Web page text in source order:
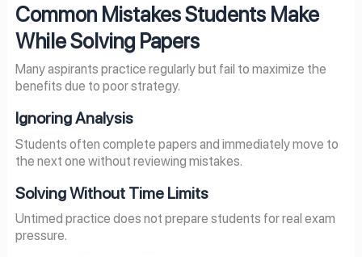
Common Mistakes Students Make
While Solving Papers
Many aspirants practice regularly but fail to maximize the
benefits due to poor strategy.
Ignoring Analysis
Students often complete papers and immediately move to
the next one without reviewing mistakes.
Solving Without Time Limits
Untimed practice does not prepare students for real exam
pressure.